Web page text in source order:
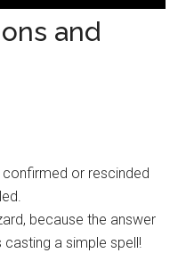
and
or rescinded
because the answer
casting a simple spell!